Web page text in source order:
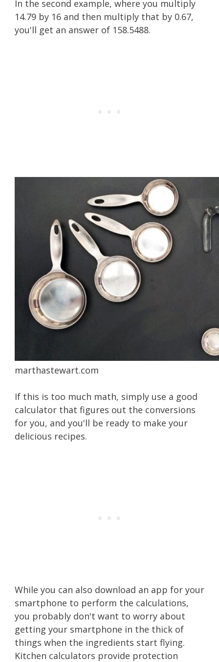
In the second example, where you multiply
14.79 by 16 and then multiply that by 0.67,
you'll get an answer of 158.5488.
marthastewart.com
If this is too much math, simply use a good
calculator that figures out the conversions
for you, and you'll be ready to make your
delicious recipes.
While you can also download an app for your
smartphone to perform the calculations,
you probably don't want to worry about
getting your smartphone in the thick of
things when the ingredients start flying.
Kitchen calculators provide protection